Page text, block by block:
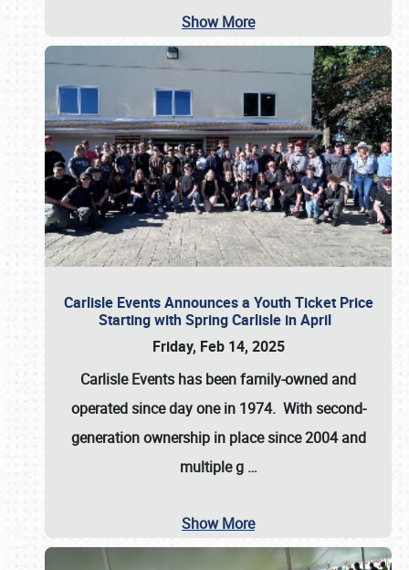
Show More
Carlisle Events Announces a Youth Ticket Price
Starting with Spring Carlisle in April
Friday, Feb 14, 2025
Carlisle Events has been family-owned and
operated since day one in 1974. With second-
generation ownership in place since 2004 and
multiple g …
Show More